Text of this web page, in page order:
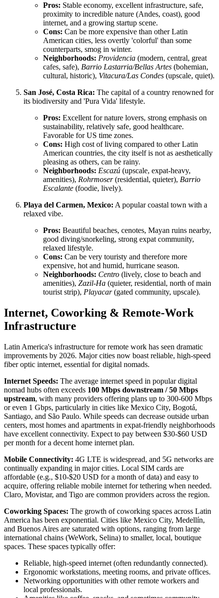
Pros: Stable economy, excellent infrastructure, safe,
proximity to incredible nature (Andes, coast), good
internet, and a growing startup scene.
Cons: Can be more expensive than other Latin
American cities, less overtly 'colorful' than some
counterparts, smog in winter.
Neighborhoods: Providencia (modern, central, great
cafes, safe), Barrio Lastarria/Bellas Artes (bohemian,
cultural, historic), Vitacura/Las Condes (upscale, quiet).
San José, Costa Rica: The capital of a country renowned for
its biodiversity and 'Pura Vida' lifestyle.
Pros: Excellent for nature lovers, strong emphasis on
sustainability, relatively safe, good healthcare.
Favorable for US time zones.
Cons: High cost of living compared to other Latin
American countries, the city itself is not as aesthetically
pleasing as others, can be rainy.
Neighborhoods: Escazú (upscale, expat-heavy,
amenities), Rohrmoser(residential, quieter), Barrio
Escalante (foodie, lively).
Playa del Carmen, Mexico: A popular coastal town with a
relaxed vibe.
Pros: Beautiful beaches, cenotes, Mayan ruins nearby,
good diving/snorkeling, strong expat community,
relaxed lifestyle.
Cons: Can be very touristy and therefore more
expensive, hot and humid, hurricane season.
Neighborhoods: Centro (lively, close to beach and
amenities), Zazil-Ha (quieter, residential, north of main
tourist strip), Playacar(gated community, upscale).
Internet, Coworking & Remote-Work
Infrastructure
Latin America's infrastructure for remote work has seen dramatic
improvements by 2026. Major cities now boast reliable, high-speed
fiber optic internet, essential for digital nomads.
Internet Speeds: The average internet speed in popular digital
nomad hubs often exceeds 100 Mbps downstream / 50 Mbps
upstream, with many providers offering plans up to 300-600 Mbps
or even 1 Gbps, particularly in cities like Mexico City, Bogotá,
Santiago, and São Paulo. While speeds can decrease outside urban
centers, most homes and apartments in expat-friendly neighborhoods
have excellent connectivity. Expect to pay between $30-$60 USD
per month for a decent home internet plan.
Mobile Connectivity: 4G LTE is widespread, and 5G networks are
continually expanding in major cities. Local SIM cards are
affordable (e.g., $10-$20 USD for a month of data) and easy to
acquire, offering reliable mobile internet for tethering when needed.
Claro, Movistar, and Tigo are common providers across the region.
Coworking Spaces: The growth of coworking spaces across Latin
America has been exponential. Cities like Mexico City, Medellín,
and Buenos Aires are saturated with options, ranging from large
international chains (WeWork, Selina) to smaller, local, boutique
spaces. These spaces typically offer:
Reliable, high-speed internet (often redundantly connected).
Ergonomic workstations, meeting rooms, and private offices.
Networking opportunities with other remote workers and
local professionals.